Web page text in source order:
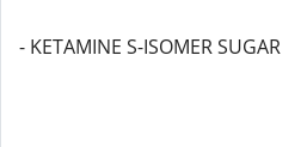
- KETAMINE S-ISOMER SUGAR